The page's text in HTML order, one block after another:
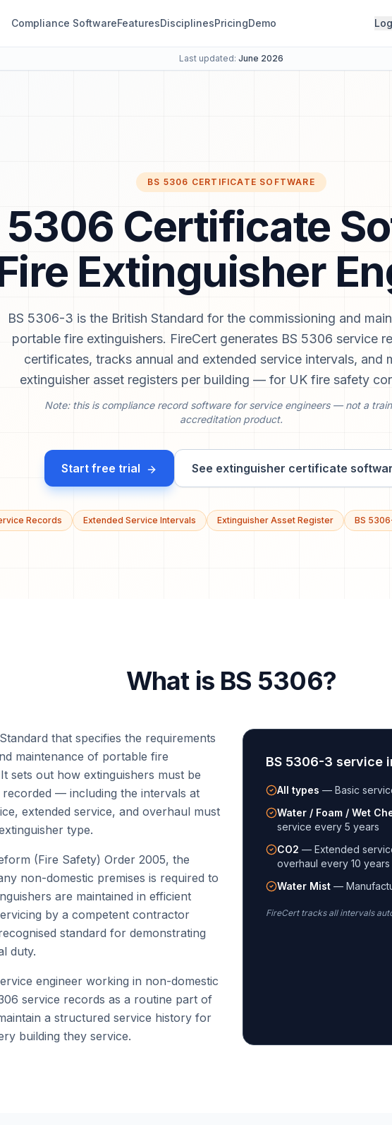
Compliance SoftwareFeaturesDisciplinesPricingDemo
Last updated: June 2026
BS 5306 CERTIFICATE SOFTWARE
5306 Certificate
Extinguisher
BS 5306-3 is the British Standard for the commissioning and
portable fire extinguishers. FireCert generates BS 5306 service
certificates, tracks annual and extended service intervals, and
extinguisher asset registers per building — for UK fire safety
Note: this is compliance record software for service engineers — not a
accreditation product.
Start free trial See extinguisher certificate
Records Extended Service Intervals Extinguisher Asset Register BS
What is BS 5306?
that specifies the requirements
maintenance of portable fire
sets out how extinguishers must be
recorded — including the intervals at
extended service, and overhaul must
type.
(Fire Safety) Order 2005, the
non-domestic premises is required to
are maintained in efficient
by a competent contractor
standard for demonstrating
duty.
engineer working in non-domestic
service records as a routine part of
a structured service history for
building they service.
BS 5306-3 service
All types — Basic
Water / Foam / Wet
service every 5 years
CO2 — Extended
overhaul every 10 years
Water Mist —
FireCert tracks all intervals